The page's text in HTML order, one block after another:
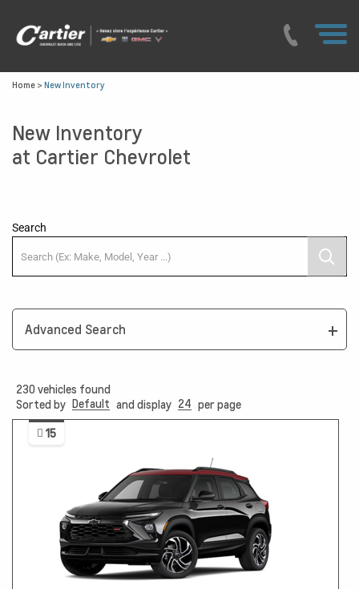
Home > New Inventory
New Inventory
at Cartier Chevrolet
Search
Advanced Search
230 vehicles found
Sorted by Default and display 24 per page
15